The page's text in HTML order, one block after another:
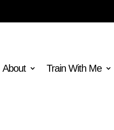
About Train With Me